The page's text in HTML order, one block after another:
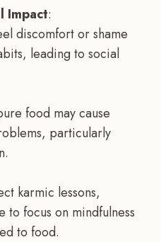
Impact:
discomfort or shame
leading to social
food may cause
particularly
karmic lessons,
to focus on mindfulness
to food.